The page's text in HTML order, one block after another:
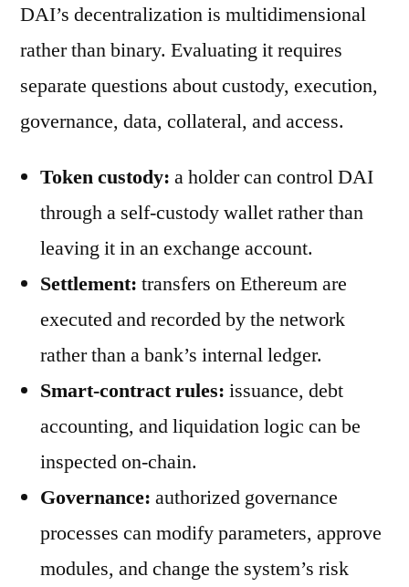
DAI’s decentralization is multidimensional
rather than binary. Evaluating it requires
separate questions about custody, execution,
governance, data, collateral, and access.
Token custody: a holder can control DAI
through a self-custody wallet rather than
leaving it in an exchange account.
Settlement: transfers on Ethereum are
executed and recorded by the network
rather than a bank’s internal ledger.
Smart-contract rules: issuance, debt
accounting, and liquidation logic can be
inspected on-chain.
Governance: authorized governance
processes can modify parameters, approve
modules, and change the system’s risk